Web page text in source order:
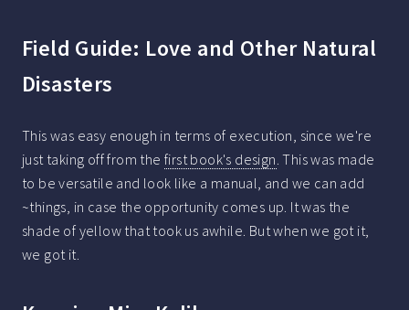
Field Guide: Love and Other Natural
Disasters
This was easy enough in terms of execution, since we're
just taking off from the first book's design . This was made
to be versatile and look like a manual, and we can add
~things, in case the opportunity comes up. It was the
shade of yellow that took us awhile. But when we got it,
we got it.